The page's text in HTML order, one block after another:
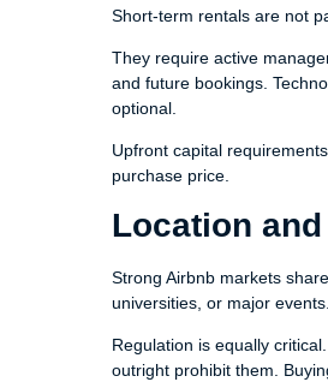
Short-term rentals are not
They require active
and future bookings.
optional.
Upfront capital
purchase price.
Location
Strong Airbnb markets
universities, or major
Regulation is equally
outright prohibit them.